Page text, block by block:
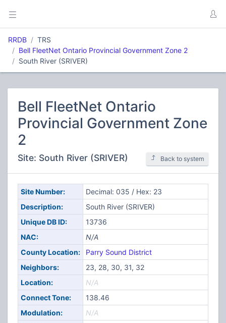
RRDB
TRS
Bell FleetNet Ontario Provincial Government Zone 2
South River (SRIVER)
Bell FleetNet Ontario
Provincial Government Zone
2
Site: South River (SRIVER) Back to system
Site Number:
Decimal: 035 / Hex: 23
Description:
South River (SRIVER)
Unique DB ID:
13736
NAC:
N/A
County Location:
Parry Sound District
Neighbors:
23, 28, 30, 31, 32
Location:
N/A
Connect Tone:
138.46
Modulation:
N/A